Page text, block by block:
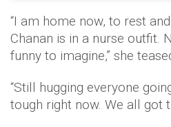
“I am home now, to rest
Chanan is in a nurse outfit.
funny to imagine,” she
“Still hugging everyone
tough right now. We all got